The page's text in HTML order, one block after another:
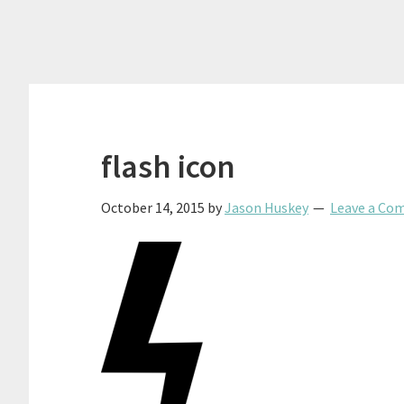
flash icon
October 14, 2015 byJason Huskey Leave a